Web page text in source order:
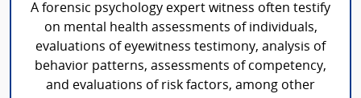
A forensic psychology expert witness often testify
on mental health assessments of individuals,
evaluations of eyewitness testimony, analysis of
behavior patterns, assessments of competency,
and evaluations of risk factors, among other